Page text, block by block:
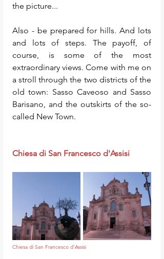
the picture...
Also - be prepared for hills. And lots
and lots of steps. The payoff, of
course, is some of the most
extraordinary views. Come with me on
a stroll through the two districts of the
old town: Sasso Caveoso and Sasso
Barisano, and the outskirts of the so-
called New Town.
Chiesa di San Francesco d'Assisi
Chiesa di San Francesco d'Assisi